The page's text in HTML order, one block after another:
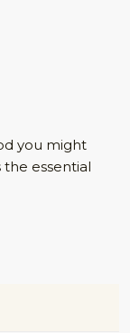
you might
the essential